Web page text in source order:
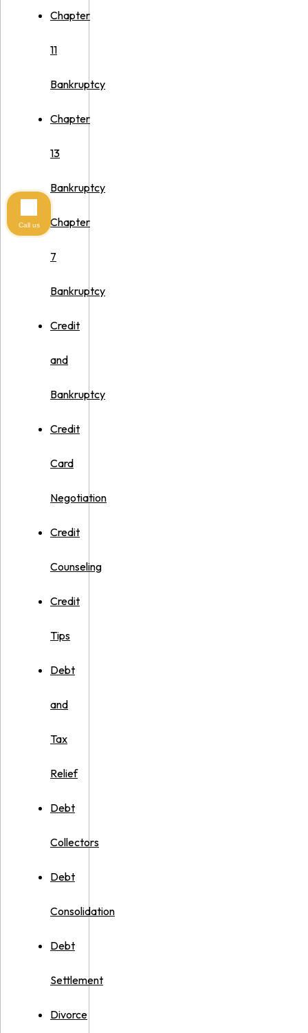
Chapter
11
Bankruptcy
Chapter
13
Bankruptcy
Chapter
7
Bankruptcy
Credit
and
Bankruptcy
Credit
Card
Negotiation
Credit
Counseling
Credit
Tips
Debt
and
Tax
Relief
Debt
Collectors
Debt
Consolidation
Debt
Settlement
Divorce
Call us